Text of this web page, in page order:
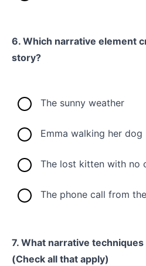
6. Which narrative element
story?
The sunny weather
Emma walking her dog
The lost kitten with no
The phone call from
7. What narrative
(Check all that apply)